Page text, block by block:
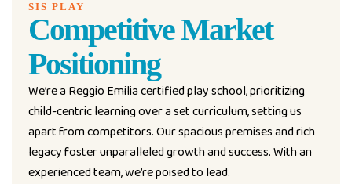
SIS PLAY
Competitive Market
Positioning
We’re a Reggio Emilia certified play school, prioritizing
child-centric learning over a set curriculum, setting us
apart from competitors. Our spacious premises and rich
legacy foster unparalleled growth and success. With an
experienced team, we’re poised to lead.